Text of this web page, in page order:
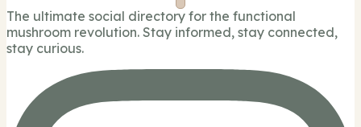
The ultimate social directory for the functional
mushroom revolution. Stay informed, stay connected,
stay curious.